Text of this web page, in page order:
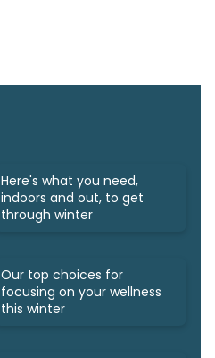
Here's what you need,
indoors and out, to get
through winter
Our top choices for
focusing on your wellness
this winter